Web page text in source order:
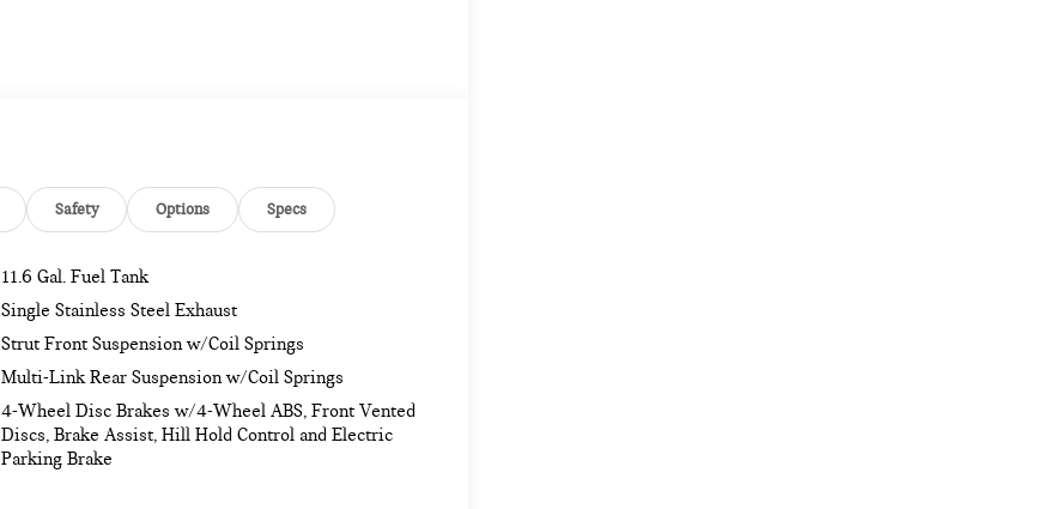
Safety Options Specs
11.6 Gal. Fuel Tank
Single Stainless Steel Exhaust
Strut Front Suspension w/Coil Springs
Multi-Link Rear Suspension w/Coil Springs
4-Wheel Disc Brakes w/4-Wheel ABS, Front Vented
Discs, Brake Assist, Hill Hold Control and Electric
Parking Brake